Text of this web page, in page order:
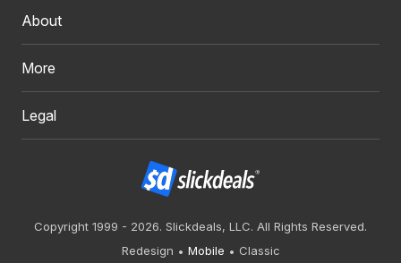
About
More
Legal
Copyright 1999 - 2026. Slickdeals, LLC. All Rights Reserved.
Redesign
Mobile Classic